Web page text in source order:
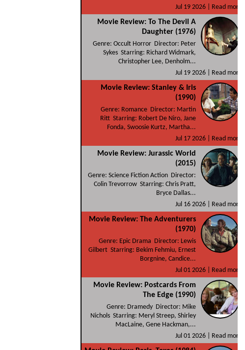
Jul 19 2026 |
Read more
Movie Review: To The Devil A
Daughter (1976)
Genre: Occult Horror Director: Peter
Sykes Starring: Richard Widmark,
Christopher Lee, Denholm...
Jul 19 2026 |
Read more
Movie Review: Stanley & Iris
(1990)
Genre: Romance Director: Martin
Ritt Starring: Robert De Niro, Jane
Fonda, Swoosie Kurtz, Martha...
Jul 17 2026 |
Read more
Movie Review: Jurassic World
(2015)
Genre: Science Fiction Action Director:
Colin Trevorrow Starring: Chris Pratt,
Bryce Dallas...
Jul 16 2026 |
Read more
Movie Review: The Adventurers
(1970)
Genre: Epic Drama Director: Lewis
Gilbert Starring: Bekim Fehmiu, Ernest
Borgnine, Candice...
Jul 01 2026 |
Read more
Movie Review: Postcards From
The Edge (1990)
Genre: Dramedy Director: Mike
Nichols Starring: Meryl Streep, Shirley
MacLaine, Gene Hackman,...
Jul 01 2026 |
Read more